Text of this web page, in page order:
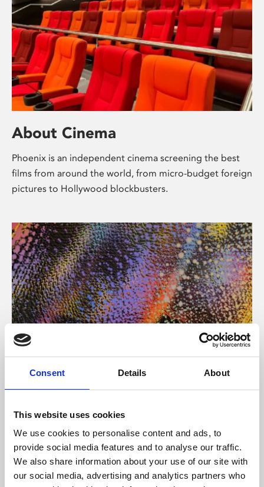
Consent Details About
This website uses cookies
We use cookies to personalise content and ads, to
provide social media features and to analyse our traffic.
We also share information about your use of our site with
our social media, advertising and analytics partners who
About Cinema
Phoenix is an independent cinema screening the best
films from around the world, from micro-budget foreign
pictures to Hollywood blockbusters.
About Art
Phoenix’s art and digital culture programme presents
supported by Arts Council England and De Montfort
University.